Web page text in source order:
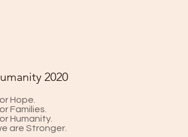
2020
Hope.
Families.
Humanity.
are Stronger.